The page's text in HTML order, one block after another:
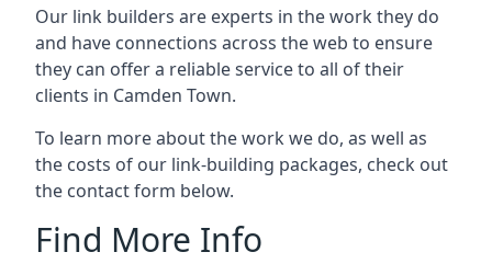
Our link builders are experts in the work they do
and have connections across the web to ensure
they can offer a reliable service to all of their
clients in Camden Town.
To learn more about the work we do, as well as
the costs of our link-building packages, check out
the contact form below.
Find More Info